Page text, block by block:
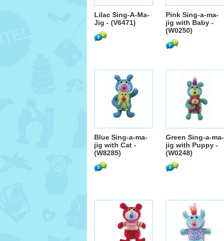
Lilac Sing-A-Ma-
Jig - (V6471)
Pink Sing-a-ma-
jig with Baby -
(W0250)
Blue Sing-a-ma-
jig with Cat -
(W8285)
Green Sing-a-ma-
jig with Puppy -
(W0248)